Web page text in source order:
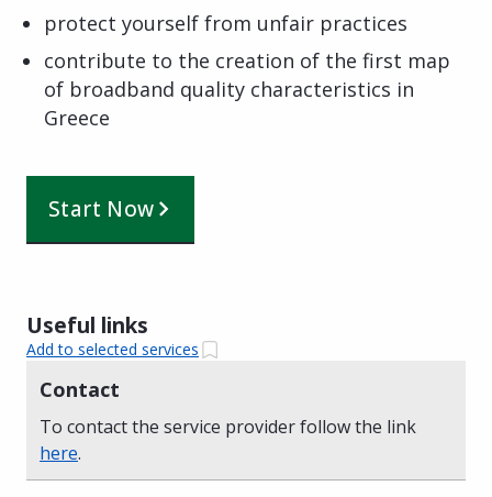
protect yourself from unfair practices
contribute to the creation of the first map
of broadband quality characteristics in
Greece
Start Now
Useful links
Add to selected services
Contact
To contact the service provider follow the link
here.